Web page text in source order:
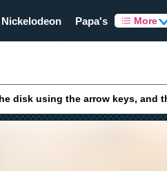
Nickelodeon Papa's More
disk using the arrow keys, and